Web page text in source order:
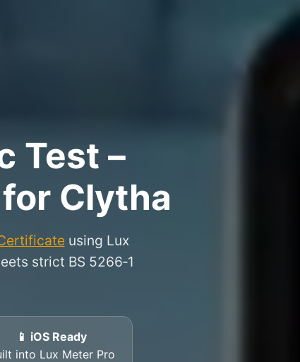
Test –
Clytha
using Lux
strict BS 5266‑1
📱 iOS Ready
into Lux Meter Pro